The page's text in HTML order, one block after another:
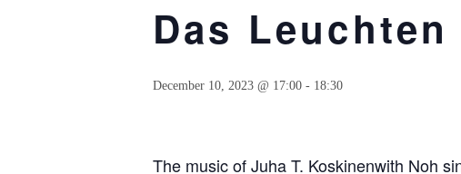
Das Leuchten
December 10, 2023 @ 17:00 - 18:30
The music of Juha T. Koskinenwith Noh